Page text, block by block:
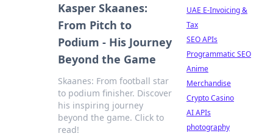
Kasper Skaanes:
From Pitch to
Podium - His Journey
Beyond the Game
Skaanes: From football star
to podium finisher. Discover
his inspiring journey
beyond the game. Click to
read!
UAE E-Invoicing &
Tax
SEO APIs
Programmatic SEO
Anime
Merchandise
Crypto Casino
AI APIs
photography